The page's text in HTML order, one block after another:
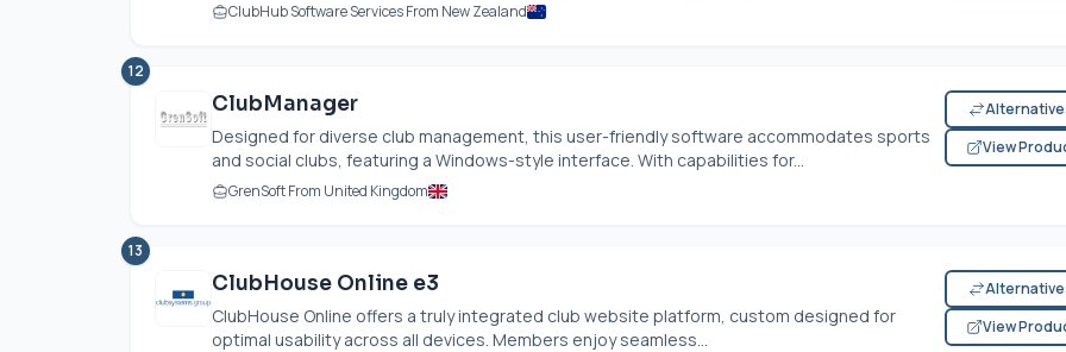
ClubHub Software Services From New Zealand
12
ClubManager
Designed for diverse club management, this user-friendly software accommodates sports
and social clubs, featuring a Windows-style interface. With capabilities for...
GrenSoft From United Kingdom
View
13
ClubHouse Online e3
ClubHouse Online offers a truly integrated club website platform, custom designed for
optimal usability across all devices. Members enjoy seamless...
View